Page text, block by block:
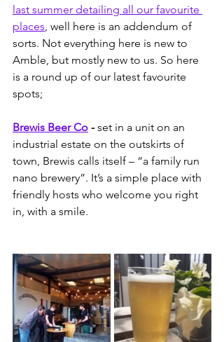
last summer detailing all our favourite
places, well here is an addendum of
sorts. Not everything here is new to
Amble, but mostly new to us. So here
is a round up of our latest favourite
spots;
Brewis Beer Co - set in a unit on an
industrial estate on the outskirts of
town, Brewis calls itself – “a family run
nano brewery”. It’s a simple place with
friendly hosts who welcome you right
in, with a smile.